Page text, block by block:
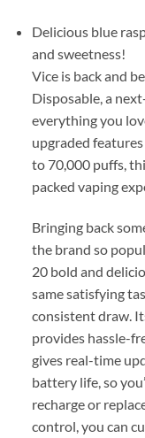
Delicious blue
and sweetness!
Vice is back and
Disposable, a
everything you
upgraded
to 70,000 puffs,
packed vaping
Bringing back
the brand so
20 bold and
same satisfying
consistent draw.
provides hassle-
gives real-time
battery life, so
recharge or
control, you can